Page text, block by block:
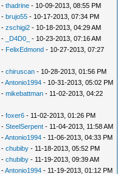
-thadrine - 10-09-2013, 08:55 PM
-brujo55 - 10-17-2013, 07:34 PM
-zschigi2 - 10-18-2013, 04:29 AM
- _D4D0_ - 10-23-2013, 07:16 AM
- FelixEdmond - 10-27-2013, 07:27
-chiruscan - 10-28-2013, 01:56 PM
-Antonio1994 - 10-31-2013, 05:02 PM
-mikebattman - 11-02-2013, 04:22
-foxer6 - 11-02-2013, 01:26 PM
-SteelSerpent - 11-04-2013, 11:58 AM
-Antonio1994 - 11-06-2013, 04:33 PM
-chubiby - 11-18-2013, 05:52 PM
-chubiby - 11-19-2013, 09:39 AM
-Antonio1994 - 11-19-2013, 01:12 PM